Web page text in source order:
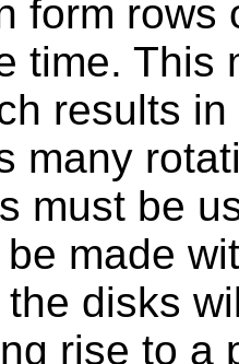
form rows
time. This
results
many
must be
made
disks
rise to a